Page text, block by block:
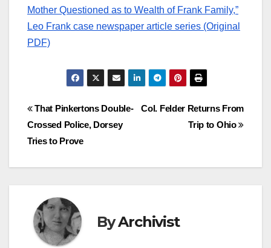
Mother Questioned as to Wealth of Frank Family,”
Leo Frank case newspaper article series (Original
PDF)
Post
navigation
Col. Felder Returns From
Trip to Ohio
That Pinkertons Double-
Crossed Police, Dorsey
Tries to Prove
ByArchivist